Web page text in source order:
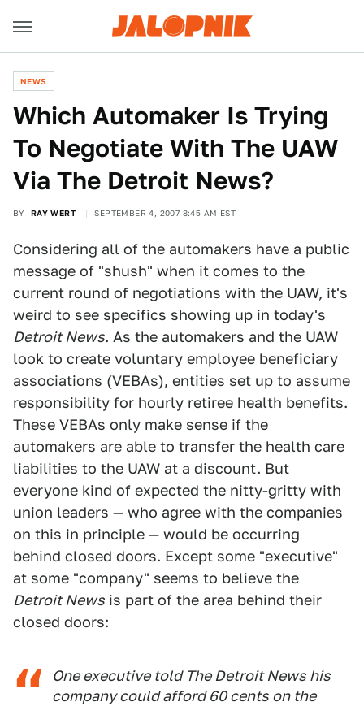
NEWS
Which Automaker Is Trying
To Negotiate With The UAW
Via The Detroit News?
BY RAY WERT SEPTEMBER 4, 2007 8:45 AM EST
Considering all of the automakers have a public
message of "shush" when it comes to the
current round of negotiations with the UAW, it's
weird to see specifics showing up in today's
Detroit News. As the automakers and the UAW
look to create voluntary employee beneficiary
associations (VEBAs), entities set up to assume
responsibility for hourly retiree health benefits.
These VEBAs only make sense if the
automakers are able to transfer the health care
liabilities to the UAW at a discount. But
everyone kind of expected the nitty-gritty with
union leaders — who agree with the companies
on this in principle — would be occurring
behind closed doors. Except some "executive"
at some "company" seems to believe the
Detroit News is part of the area behind their
closed doors:
One executive told The Detroit News his
company could afford 60 cents on the